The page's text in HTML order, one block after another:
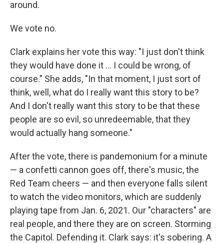
around.
We vote no.
Clark explains her vote this way: "I just don't think
they would have done it ... I could be wrong, of
course." She adds, "In that moment, I just sort of
think, well, what do I really want this story to be?
And I don't really want this story to be that these
people are so evil, so unredeemable, that they
would actually hang someone."
After the vote, there is pandemonium for a minute
— a confetti cannon goes off, there's music, the
Red Team cheers — and then everyone falls silent
to watch the video monitors, which are suddenly
playing tape from Jan. 6, 2021. Our "characters" are
real people, and there they are on screen. Storming
the Capitol. Defending it. Clark says: it's sobering. A